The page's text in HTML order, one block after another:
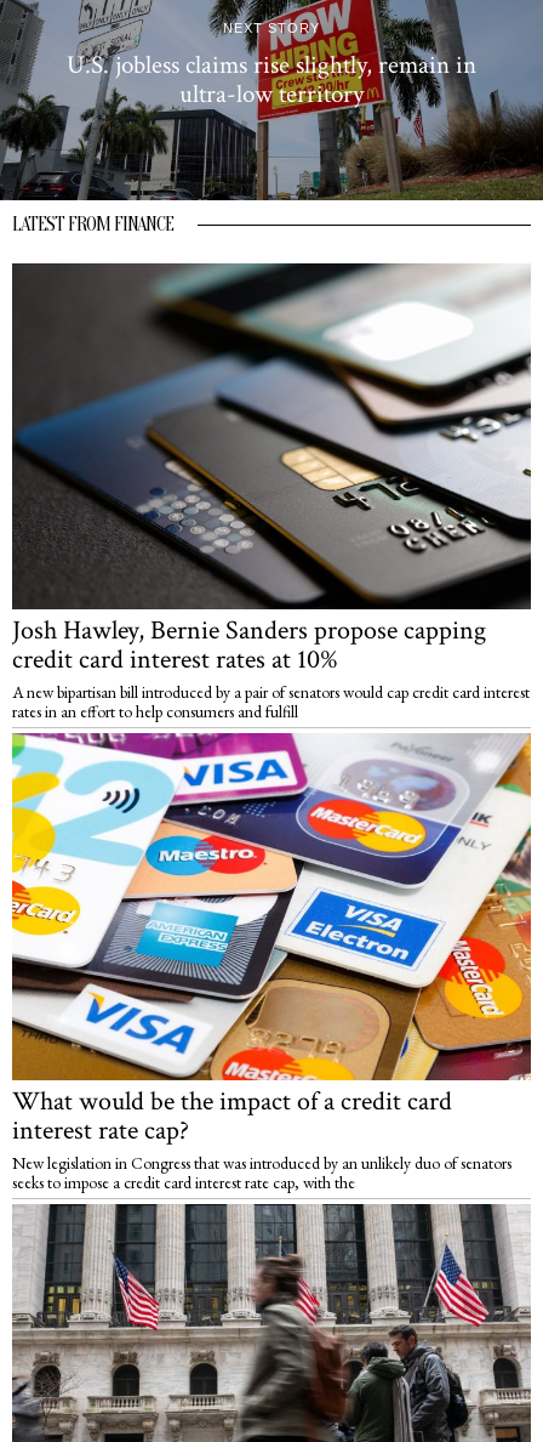
NEXT STORY
U.S. jobless claims rise slightly, remain in
ultra-low territory
LATEST FROM FINANCE
Josh Hawley, Bernie Sanders propose capping
credit card interest rates at 10%
A new bipartisan bill introduced by a pair of senators would cap credit card interest
rates in an effort to help consumers and fulfill
What would be the impact of a credit card
interest rate cap?
New legislation in Congress that was introduced by an unlikely duo of senators
seeks to impose a credit card interest rate cap, with the